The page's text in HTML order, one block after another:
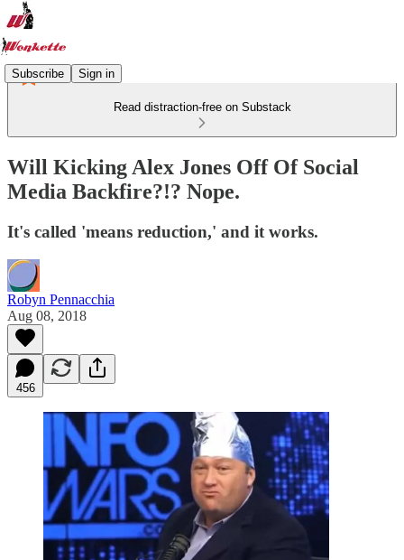
Subscribe Sign in
Read distraction-free on Substack
Will Kicking Alex Jones Off Of Social
Media Backfire?!? Nope.
It's called 'means reduction,' and it works.
Robyn Pennacchia
Aug 08, 2018
456